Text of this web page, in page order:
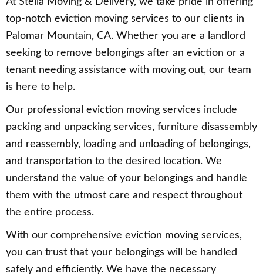
top-notch eviction moving services to our clients in
Palomar Mountain, CA. Whether you are a landlord
seeking to remove belongings after an eviction or a
tenant needing assistance with moving out, our team
is here to help.
Our professional eviction moving services include
packing and unpacking services, furniture disassembly
and reassembly, loading and unloading of belongings,
and transportation to the desired location. We
understand the value of your belongings and handle
them with the utmost care and respect throughout
the entire process.
With our comprehensive eviction moving services,
you can trust that your belongings will be handled
safely and efficiently. We have the necessary